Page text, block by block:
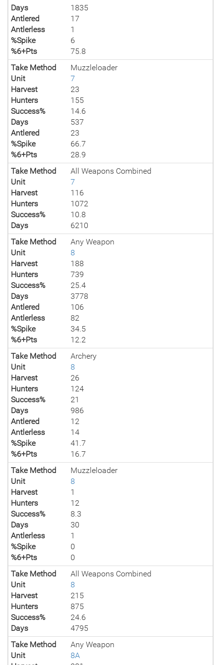
Days
1835
Antlered
17
Antlerless
1
%Spike
6
%6+Pts
75.8
Take Method
Muzzleloader
Unit
7
Harvest
23
Hunters
155
Success%
14.6
Days
537
Antlered
23
%Spike
66.7
%6+Pts
28.9
Take Method
All Weapons Combined
Unit
7
Harvest
116
Hunters
1072
Success%
10.8
Days
6210
Take Method
Any Weapon
Unit
8
Harvest
188
Hunters
739
Success%
25.4
Days
3778
Antlered
106
Antlerless
82
%Spike
34.5
%6+Pts
12.2
Take Method
Archery
Unit
8
Harvest
26
Hunters
124
Success%
21
Days
986
Antlered
12
Antlerless
14
%Spike
41.7
%6+Pts
16.7
Take Method
Muzzleloader
Unit
8
Harvest
1
Hunters
12
Success%
8.3
Days
30
Antlerless
1
%Spike
0
%6+Pts
0
Take Method
All Weapons Combined
Unit
8
Harvest
215
Hunters
875
Success%
24.6
Days
4795
Take Method
Any Weapon
Unit
8A